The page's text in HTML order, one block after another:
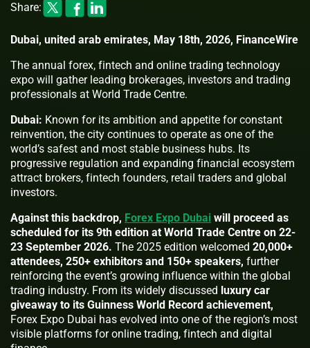
Share:
Dubai, united arab emirates, May 18th, 2026, FinanceWire
The annual forex, fintech and online trading technology
expo will gather leading brokerages, investors and trading
professionals at World Trade Centre.
Dubai: Known for its ambition and appetite for constant
reinvention, the city continues to operate as one of the
world’s safest and most stable business hubs. Its
progressive regulation and expanding financial ecosystem
attract brokers, fintech founders, retail traders and global
investors.
Against this backdrop, Forex Expo Dubai will proceed as
scheduled for its 9th edition at World Trade Centre on 22-
23 September 2026. The 2025 edition welcomed 20,000+
attendees, 250+ exhibitors and 150+ speakers, further
reinforcing the event’s growing influence within the global
trading industry. From its widely discussed luxury car
giveaway to its Guinness World Record achievement,
Forex Expo Dubai has evolved into one of the region’s most
visible platforms for online trading, fintech and digital